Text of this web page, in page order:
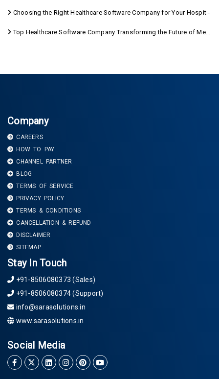
Choosing the Right Healthcare Software Company for Your Hospital Management Needs
Top Healthcare Software Company Transforming the Future of Medical Care
Company
CAREERS
HOW TO PAY
CHANNEL PARTNER
BLOG
TERMS OF SERVICE
PRIVACY POLICY
TERMS & CONDITIONS
CANCELLATION & REFUND
DISCLAIMER
SITEMAP
Stay In Touch
+91-8506080373 (Sales)
+91-8506080374 (Support)
info@sarasolutions.in
www.sarasolutions.in
Social Media